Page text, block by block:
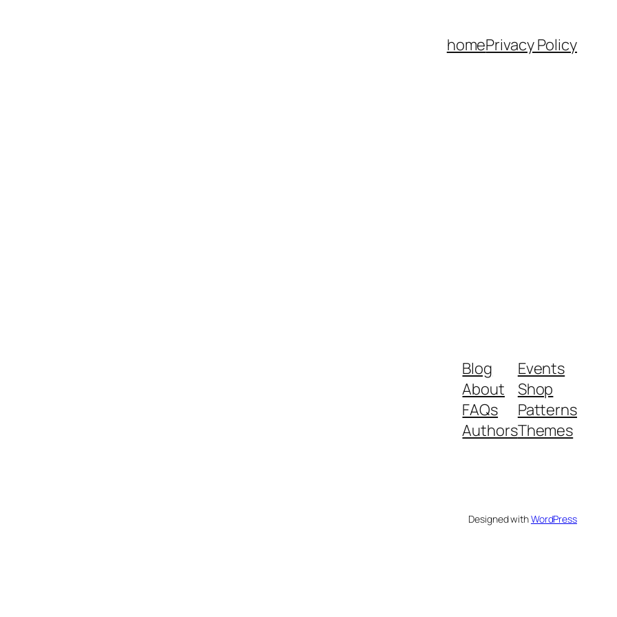
homePrivacy Policy
Blog
About
FAQs
Authors
Events
Shop
Patterns
Themes
Designed withWordPress